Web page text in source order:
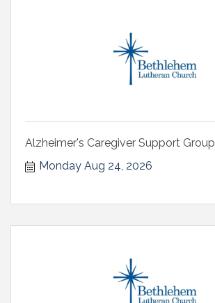
Alzheimer's Caregiver Support Group
Monday Aug 24, 2026